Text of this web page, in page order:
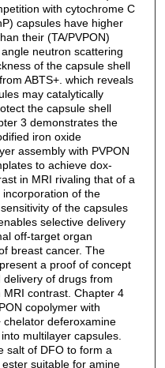
with cytochrome C
capsules have higher
their (TA/PVPON)
neutron scattering
of the capsule shell
ABTS+. which reveals
may catalytically
the capsule shell
3 demonstrates the
iron oxide
assembly with PVPON
to achieve dox-
in MRI rivaling that of a
of the
of the capsules
selective delivery
off-target organ
breast cancer. The
a proof of concept
of drugs from
contrast. Chapter 4
copolymer with
deferoxamine
multilayer capsules.
salt of DFO to form a
suitable for amine